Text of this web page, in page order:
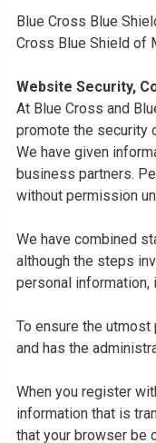
Blue Cross Blue
Cross Blue Shield of
Website Security,
At Blue Cross and
promote the security
We have given
business partners.
without permission
We have combined
although the steps
personal
To ensure the
and has the
When you register
information that is
that your browser be